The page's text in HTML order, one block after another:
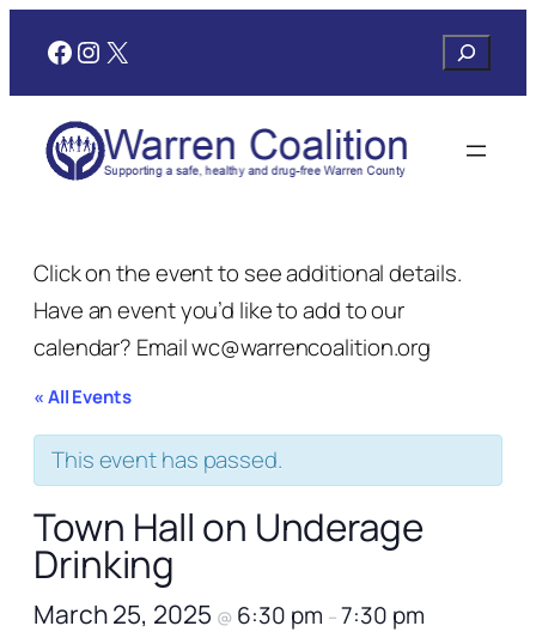
Facebook
Instagram
X Search
Click on the event to see additional details.
Have an event you’d like to add to our
calendar? Email wc@warrencoalition.org
« All Events
This event has passed.
Town Hall on Underage
Drinking
March 25, 2025 @ 6:30 pm –7:30 pm